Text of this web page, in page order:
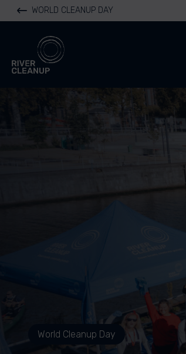
WORLD CLEANUP DAY
River Cleanup
World Cleanup Day